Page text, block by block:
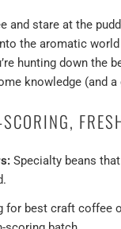
and stare at the
the aromatic
hunting down the
knowledge (and
Specialty beans
for best craft coffee